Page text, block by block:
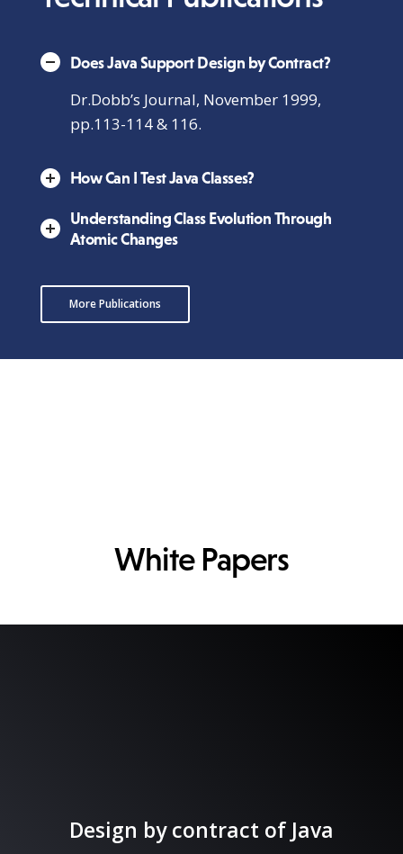
Does Java Support Design by Contract?
Dr.Dobb’s Journal, November 1999,
pp.113-114 & 116.
How Can I Test Java Classes?
Understanding Class Evolution Through
Atomic Changes
More Publications
White Papers
Design by contract of Java